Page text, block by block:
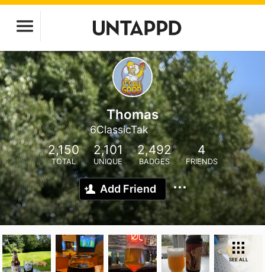
Thomas
6ClassicTak
2,150
TOTAL
2,101
UNIQUE
2,492
BADGES
4
FRIENDS
Add Friend
SEE ALL